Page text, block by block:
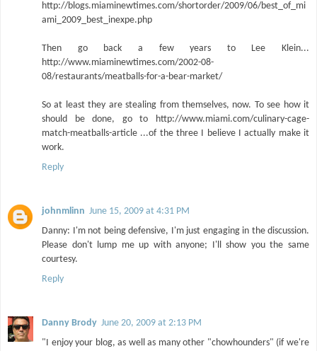
http://blogs.miaminewtimes.com/shortorder/2009/06/best_of_mi
ami_2009_best_inexpe.php
Then go back a few years to Lee Klein...
http://www.miaminewtimes.com/2002-08-
08/restaurants/meatballs-for-a-bear-market/
So at least they are stealing from themselves, now. To see how it
should be done, go to http://www.miami.com/culinary-cage-
match-meatballs-article ...of the three I believe I actually make it
work.
Reply
johnmlinn June 15, 2009 at 4:31 PM
Danny: I'm not being defensive, I'm just engaging in the discussion.
Please don't lump me up with anyone; I'll show you the same
courtesy.
Reply
Danny Brody June 20, 2009 at 2:13 PM
"I enjoy your blog, as well as many other "chowhounders" (if we're